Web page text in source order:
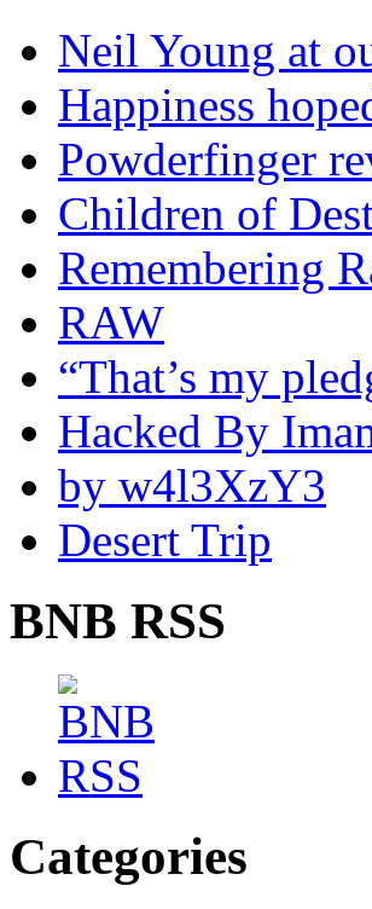
Neil Young at
Happiness
Powderfinger
Children of
Remembering
RAW
“That’s my
Hacked By
by w4l3XzY3
Desert Trip
BNB RSS
Categories